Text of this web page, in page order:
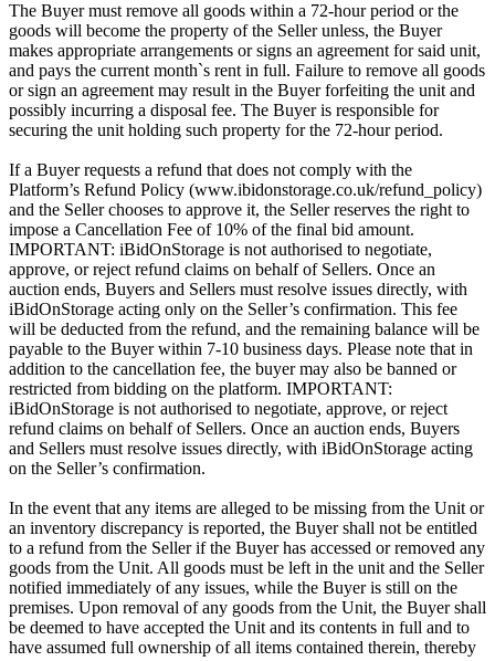
The Buyer must remove all goods within a 72-hour period or the
goods will become the property of the Seller unless, the Buyer
makes appropriate arrangements or signs an agreement for said unit,
and pays the current month`s rent in full. Failure to remove all goods
or sign an agreement may result in the Buyer forfeiting the unit and
possibly incurring a disposal fee. The Buyer is responsible for
securing the unit holding such property for the 72-hour period.
If a Buyer requests a refund that does not comply with the
Platform’s Refund Policy (www.ibidonstorage.co.uk/refund_policy)
and the Seller chooses to approve it, the Seller reserves the right to
impose a Cancellation Fee of 10% of the final bid amount.
IMPORTANT: iBidOnStorage is not authorised to negotiate,
approve, or reject refund claims on behalf of Sellers. Once an
auction ends, Buyers and Sellers must resolve issues directly, with
iBidOnStorage acting only on the Seller’s confirmation. This fee
will be deducted from the refund, and the remaining balance will be
payable to the Buyer within 7-10 business days. Please note that in
addition to the cancellation fee, the buyer may also be banned or
restricted from bidding on the platform. IMPORTANT:
iBidOnStorage is not authorised to negotiate, approve, or reject
refund claims on behalf of Sellers. Once an auction ends, Buyers
and Sellers must resolve issues directly, with iBidOnStorage acting
on the Seller’s confirmation.
In the event that any items are alleged to be missing from the Unit or
an inventory discrepancy is reported, the Buyer shall not be entitled
to a refund from the Seller if the Buyer has accessed or removed any
goods from the Unit. All goods must be left in the unit and the Seller
notified immediately of any issues, while the Buyer is still on the
premises. Upon removal of any goods from the Unit, the Buyer shall
be deemed to have accepted the Unit and its contents in full and to
have assumed full ownership of all items contained therein, thereby